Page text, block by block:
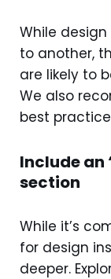
While
to another,
are likely to
We also
best
Include an
section
While it’s
for design
deeper.